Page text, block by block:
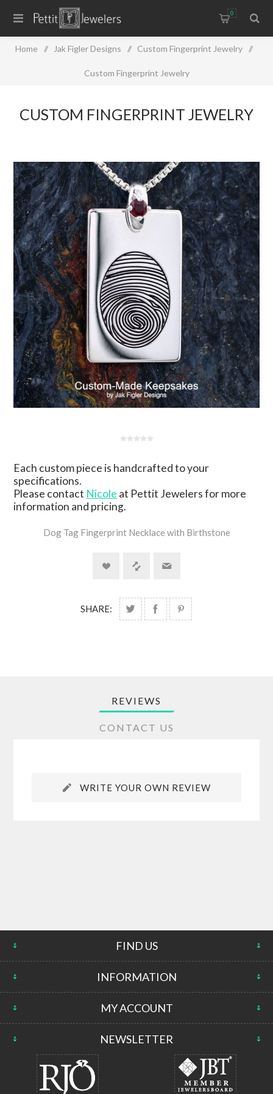
0
Home / Jak Figler Designs / Custom Fingerprint Jewelry /
Custom Fingerprint Jewelry
CUSTOM FINGERPRINT JEWELRY
Each custom piece is handcrafted to your
specifications.
Please contact Nicole at Pettit Jewelers for more
information and pricing.
Dog Tag Fingerprint Necklace with Birthstone
SHARE:
REVIEWS
CONTACT US
WRITE YOUR OWN REVIEW
FIND US
INFORMATION
MY ACCOUNT
NEWSLETTER